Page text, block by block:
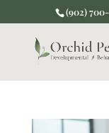
(902)